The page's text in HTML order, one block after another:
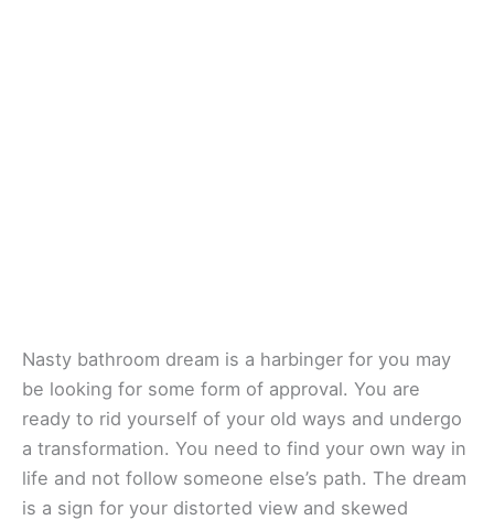
Nasty bathroom dream is a harbinger for you may
be looking for some form of approval. You are
ready to rid yourself of your old ways and undergo
a transformation. You need to find your own way in
life and not follow someone else’s path. The dream
is a sign for your distorted view and skewed